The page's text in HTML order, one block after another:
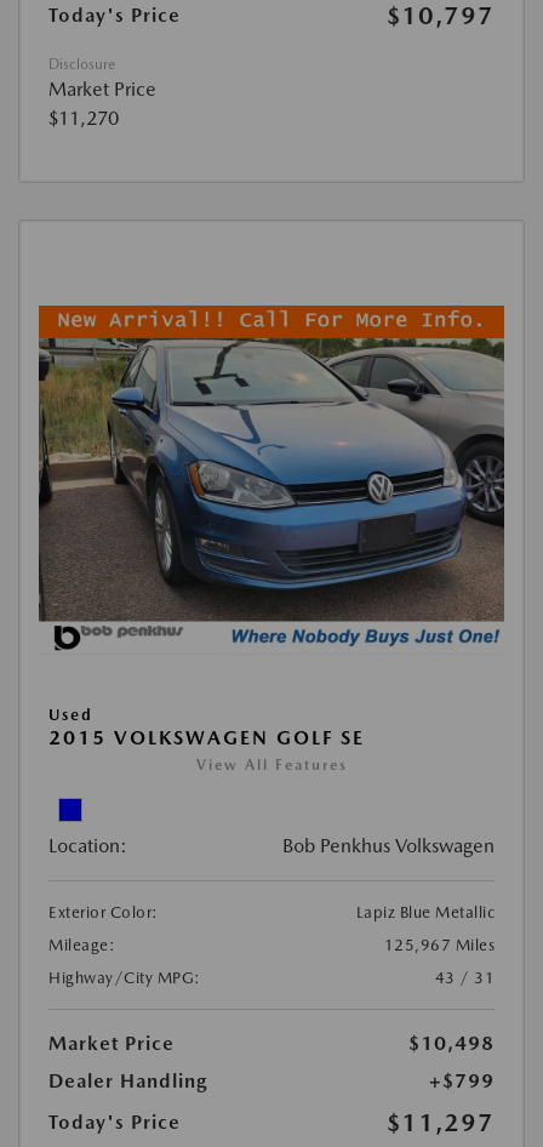
Today's Price
$10,797
Disclosure
Market Price
$11,270
Used
2015 VOLKSWAGEN GOLF SE
View All Features
Location: Bob Penkhus Volkswagen
Exterior Color:
Lapiz Blue Metallic
Mileage:
125,967 Miles
Highway/City MPG:
43 / 31
Market Price
$10,498
Dealer Handling
+$799
Today's Price
$11,297